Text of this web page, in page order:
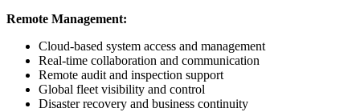
Remote Management:
Cloud-based system access and management
Real-time collaboration and communication
Remote audit and inspection support
Global fleet visibility and control
Disaster recovery and business continuity